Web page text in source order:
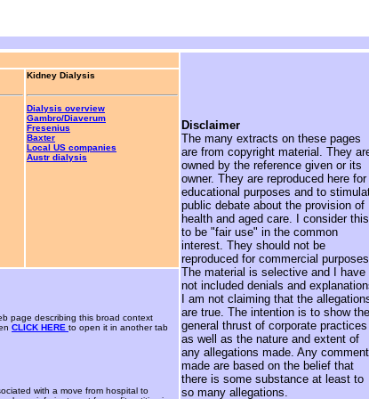
Disclaimer
The many extracts on these pages
are from copyright material. They
owned by the reference given or its
owner. They are reproduced here for
educational purposes and to
public debate about the provision of
health and aged care. I consider this
to be "fair use" in the common
interest. They should not be
reproduced for commercial
The material is selective and I have
not included denials and
I am not claiming that the
are true. The intention is to show the
general thrust of corporate practices
as well as the nature and extent of
any allegations made. Any
made are based on the belief that
there is some substance at least to
so many allegations.
Kidney Dialysis
Dialysis overview
Gambro/Diaverum
Fresenius
Baxter
Local US companies
Austr dialysis
page describing this broad context
CLICK HERE to open it in another tab
with a move from hospital to